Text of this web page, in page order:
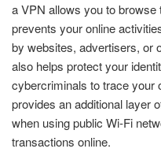
a VPN allows you to
prevents your online
by websites, advertisers, or
also helps protect your
cybercriminals to trace your
provides an additional layer
when using public Wi-Fi
transactions online.